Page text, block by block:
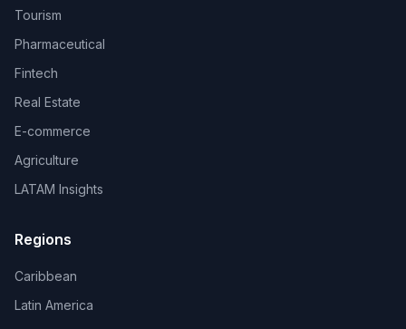
Tourism
Pharmaceutical
Fintech
Real Estate
E-commerce
Agriculture
LATAM Insights
Regions
Caribbean
Latin America